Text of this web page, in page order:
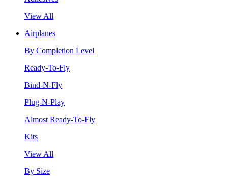
View All
Airplanes
By Completion Level
Ready-To-Fly
Bind-N-Fly
Plug-N-Play
Almost Ready-To-Fly
Kits
View All
By Size